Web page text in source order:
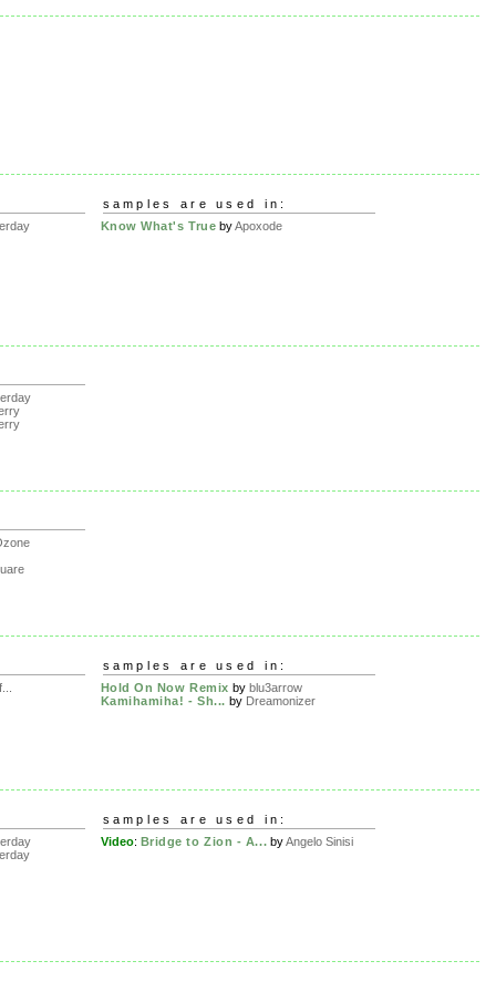
samples are used in:
Know What's True byApoxode
samples are used in:
Hold On Now Remix by blu3arrow
Kamihamiha! - Sh... by Dreamonizer
samples are used in:
Video: Bridge to Zion - A... byAngelo Sinisi